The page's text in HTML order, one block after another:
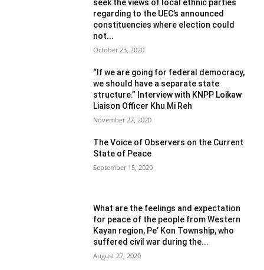
seek the views of local ethnic parties
regarding to the UEC’s announced
constituencies where election could
not...
October 23, 2020
“If we are going for federal democracy,
we should have a separate state
structure.” Interview with KNPP Loikaw
Liaison Officer Khu Mi Reh
November 27, 2020
The Voice of Observers on the Current
State of Peace
September 15, 2020
What are the feelings and expectation
for peace of the people from Western
Kayan region, Pe’ Kon Township, who
suffered civil war during the...
August 27, 2020